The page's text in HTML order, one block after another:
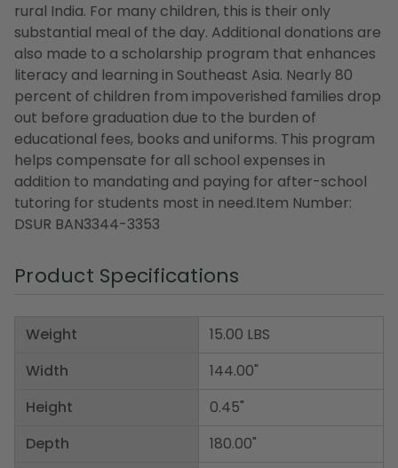
rural India. For many children, this is their only
substantial meal of the day. Additional donations are
also made to a scholarship program that enhances
literacy and learning in Southeast Asia. Nearly 80
percent of children from impoverished families drop
out before graduation due to the burden of
educational fees, books and uniforms. This program
helps compensate for all school expenses in
addition to mandating and paying for after-school
tutoring for students most in need.Item Number:
DSUR BAN3344-3353
Product Specifications
Weight
Width
Height
Depth
15.00 LBS
144.00"
0.45"
180.00"